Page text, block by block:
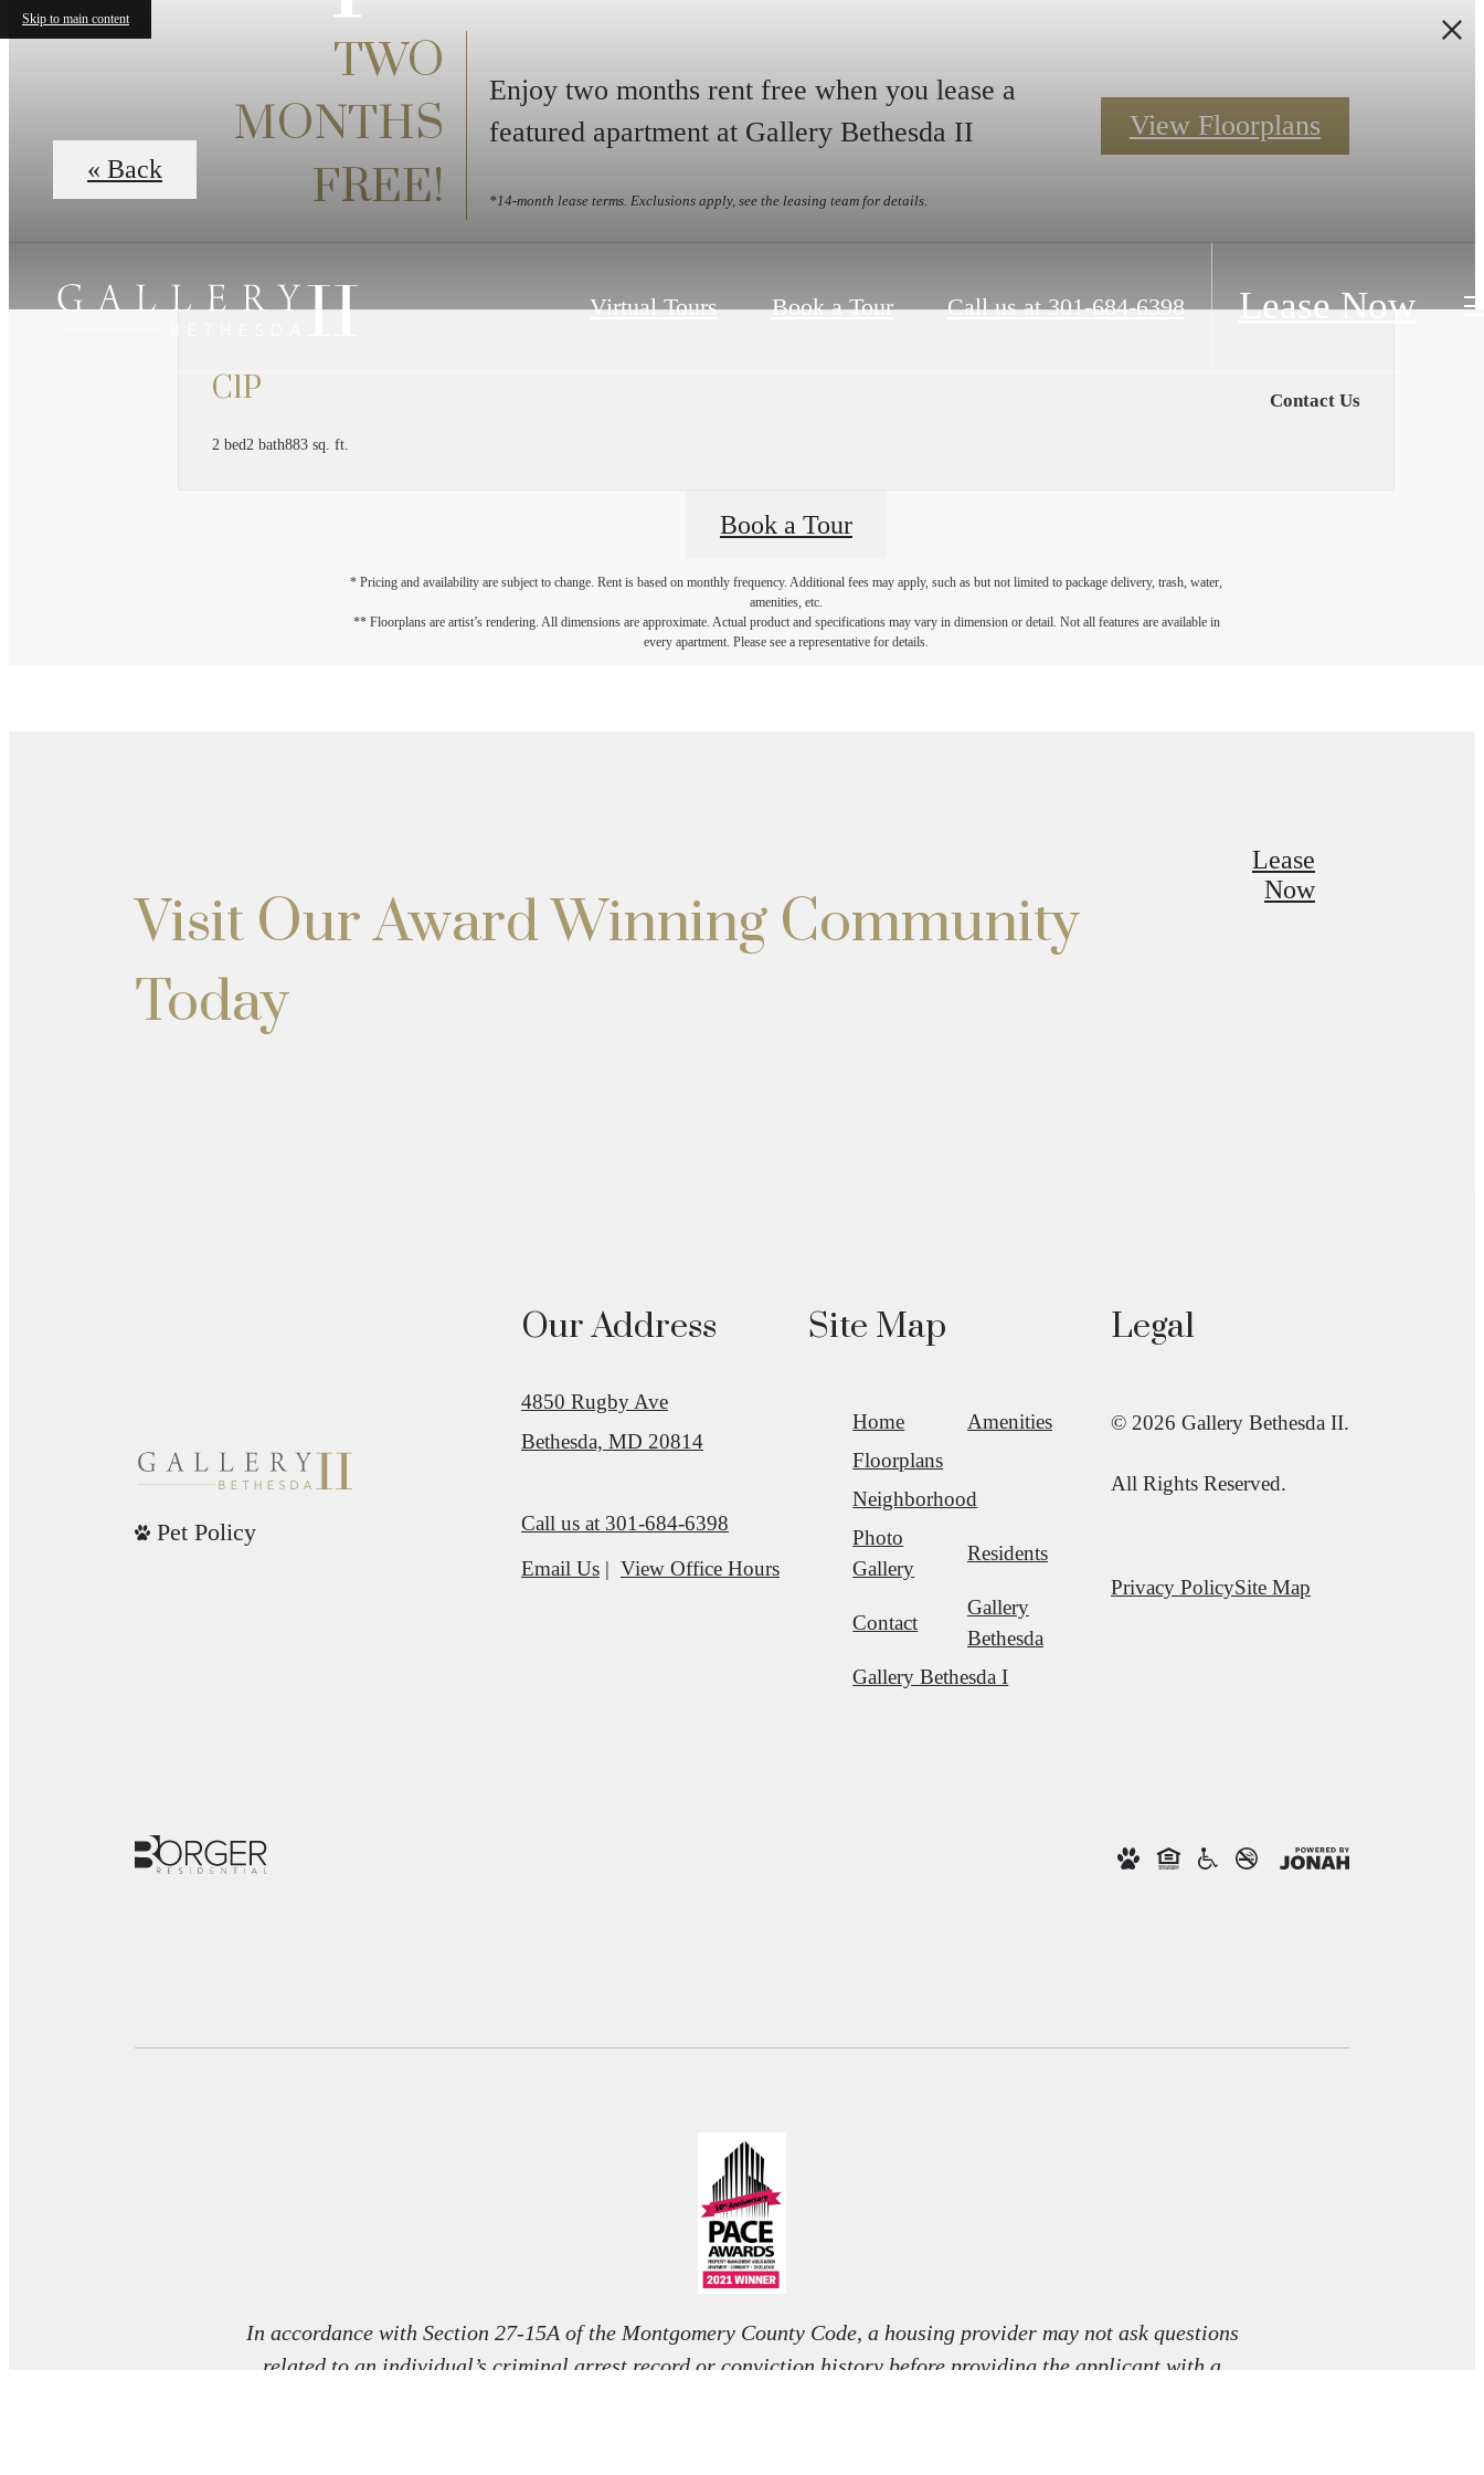
Skip to main content
TWO
MONTHS
FREE!
Enjoy two months rent free when you lease a
featured apartment at Gallery Bethesda II
*14-month lease terms. Exclusions apply, see the leasing team for details.
View Floorplans
Virtual Tours Book a Tour Call us at 301-684-6398 Lease Now
« Back
C1P
2 bed2 bath883 sq. ft.
Contact Us
Book a Tour
* Pricing and availability are subject to change. Rent is based on monthly frequency. Additional fees may apply, such as but not limited to package delivery, trash, water,
amenities, etc.
** Floorplans are artist’s rendering. All dimensions are approximate. Actual product and specifications may vary in dimension or detail. Not all features are available in
every apartment. Please see a representative for details.
Visit Our Award Winning Community
Today
Lease
Now
Pet Policy
Our Address
4850 Rugby Ave
Bethesda, MD 20814
Call us at 301-684-6398
Email Us
View Office Hours
Site Map
Home
Amenities
Floorplans
Neighborhood
Photo
Gallery
Residents
Contact
Gallery
Bethesda
Gallery Bethesda I
Legal
© 2026 Gallery Bethesda II.
All Rights Reserved.
Privacy PolicySite Map
In accordance with Section 27-15A of the Montgomery County Code, a housing provider may not ask questions
related to an individual’s criminal arrest record or conviction history before providing the applicant with a